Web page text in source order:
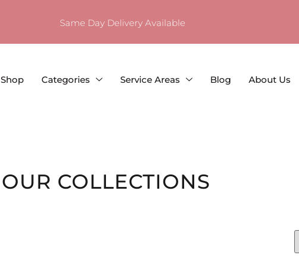
Same Day Delivery Available
Shop Categories Service Areas Blog About Us
OUR COLLECTIONS